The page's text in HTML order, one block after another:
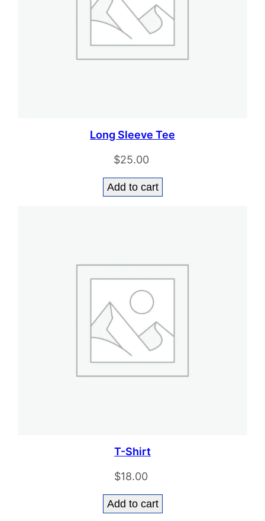
Long Sleeve Tee
$25.00
Add to cart
T-Shirt
$18.00
Add to cart